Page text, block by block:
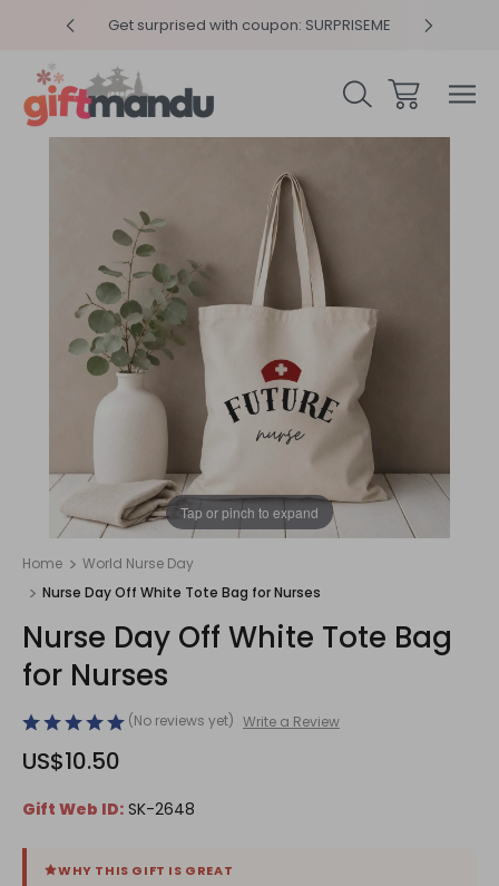
Get surprised with coupon: SURPRISEME
1/1
Tap or pinch to expand
Home
World Nurse Day
Nurse Day Off White Tote Bag for Nurses
Nurse Day Off White Tote Bag
for Nurses
(No reviews yet) Write a Review
US$10.50
Gift Web ID: SK-2648
WHY THIS GIFT IS GREAT